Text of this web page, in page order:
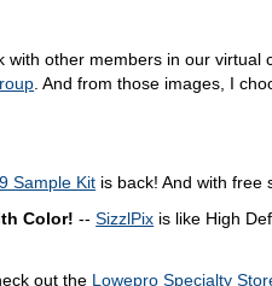
with other members in our virtual
. And from those images, I
Sample Kit is back! And with free
Color! --SizzlPix is like High
out the Lowepro Specialty